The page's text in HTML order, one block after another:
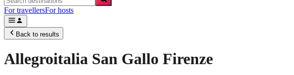
For travellersFor hosts
Back to results
Allegroitalia San Gallo Firenze